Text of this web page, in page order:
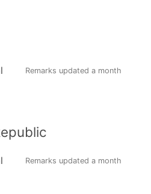
Remarks updated a month
Remarks updated a month